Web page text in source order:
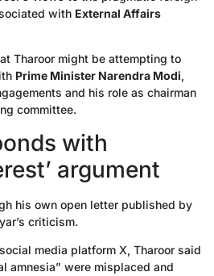
with External Affairs
Tharoor might be attempting to
Prime Minister Narendra Modi,
and his role as chairman
committee.
with
argument
his own open letter published by
criticism.
media platform X, Tharoor said
amnesia” were misplaced and